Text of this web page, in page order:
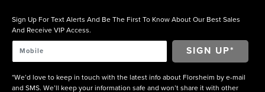
Sign Up For Text Alerts And Be The First To Know About Our Best Sales
And Receive VIP Access.
*We’d love to keep in touch with the latest info about Florsheim by e-mail
and SMS. We’ll keep your information safe and won’t share it with other